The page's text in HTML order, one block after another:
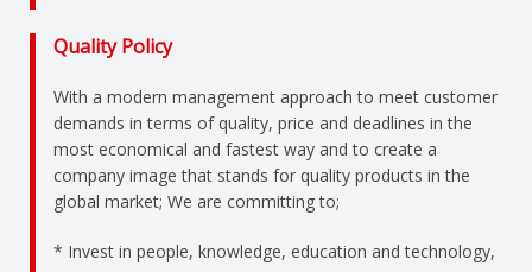
Quality Policy
With a modern management approach to meet customer
demands in terms of quality, price and deadlines in the
most economical and fastest way and to create a
company image that stands for quality products in the
global market; We are committing to;
* Invest in people, knowledge, education and technology,